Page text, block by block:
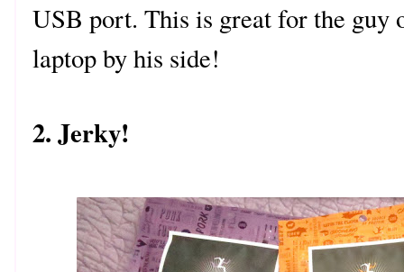
USB port. This is great for the guy
laptop by his side!
2. Jerky!